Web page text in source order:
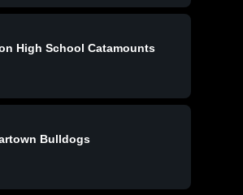
vs.
High
School
Recap:
High
School
High School Catamounts
Bulldogs